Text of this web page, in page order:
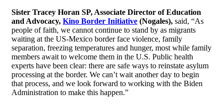
Sister Tracey Horan SP, Associate Director of Education
and Advocacy, Kino Border Initiative (Nogales), said, “As
people of faith, we cannot continue to stand by as migrants
waiting at the US-Mexico border face violence, family
separation, freezing temperatures and hunger, most while family
members await to welcome them in the U.S. Public health
experts have been clear: there are safe ways to reinstate asylum
processing at the border. We can’t wait another day to begin
that process, and we look forward to working with the Biden
Administration to make this happen.”